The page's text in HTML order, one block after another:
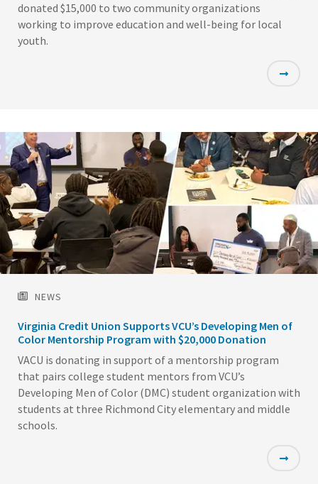
donated $15,000 to two community organizations
working to improve education and well-being for local
youth.
NEWS
Virginia Credit Union Supports VCU’s Developing Men of
Color Mentorship Program with $20,000 Donation
VACU is donating in support of a mentorship program
that pairs college student mentors from VCU’s
Developing Men of Color (DMC) student organization with
students at three Richmond City elementary and middle
schools.